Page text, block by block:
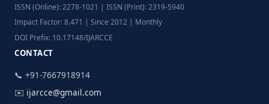
ISSN (Online): 2278-1021 | ISSN (Print): 2319-5940
Impact Factor: 8.471 | Since 2012 | Monthly
DOI Prefix: 10.17148/IJARCCE
CONTACT
📞 +91-7667918914
✉️ ijarcce@gmail.com